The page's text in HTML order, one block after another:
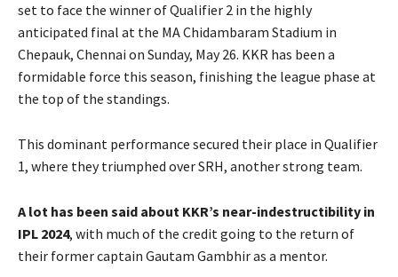
set to face the winner of Qualifier 2 in the highly
anticipated final at the MA Chidambaram Stadium in
Chepauk, Chennai on Sunday, May 26. KKR has been a
formidable force this season, finishing the league phase at
the top of the standings.
This dominant performance secured their place in Qualifier
1, where they triumphed over SRH, another strong team.
A lot has been said about KKR’s near-indestructibility in
IPL 2024, with much of the credit going to the return of
their former captain Gautam Gambhir as a mentor.